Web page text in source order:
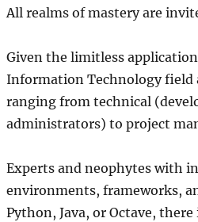
All realms of mastery are
Given the limitless
Information Technology field
ranging from technical
administrators) to project
Experts and neophytes with
environments, frameworks,
Python, Java, or Octave,